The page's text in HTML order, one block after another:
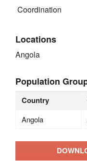
Coordination
Locations
Angola
Population
Country
Angola